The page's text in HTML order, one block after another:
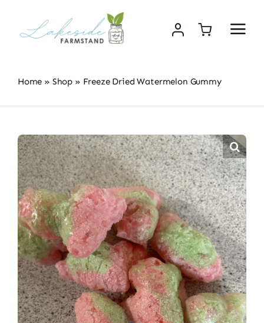
content
Home » Shop » Freeze Dried Watermelon Gummy